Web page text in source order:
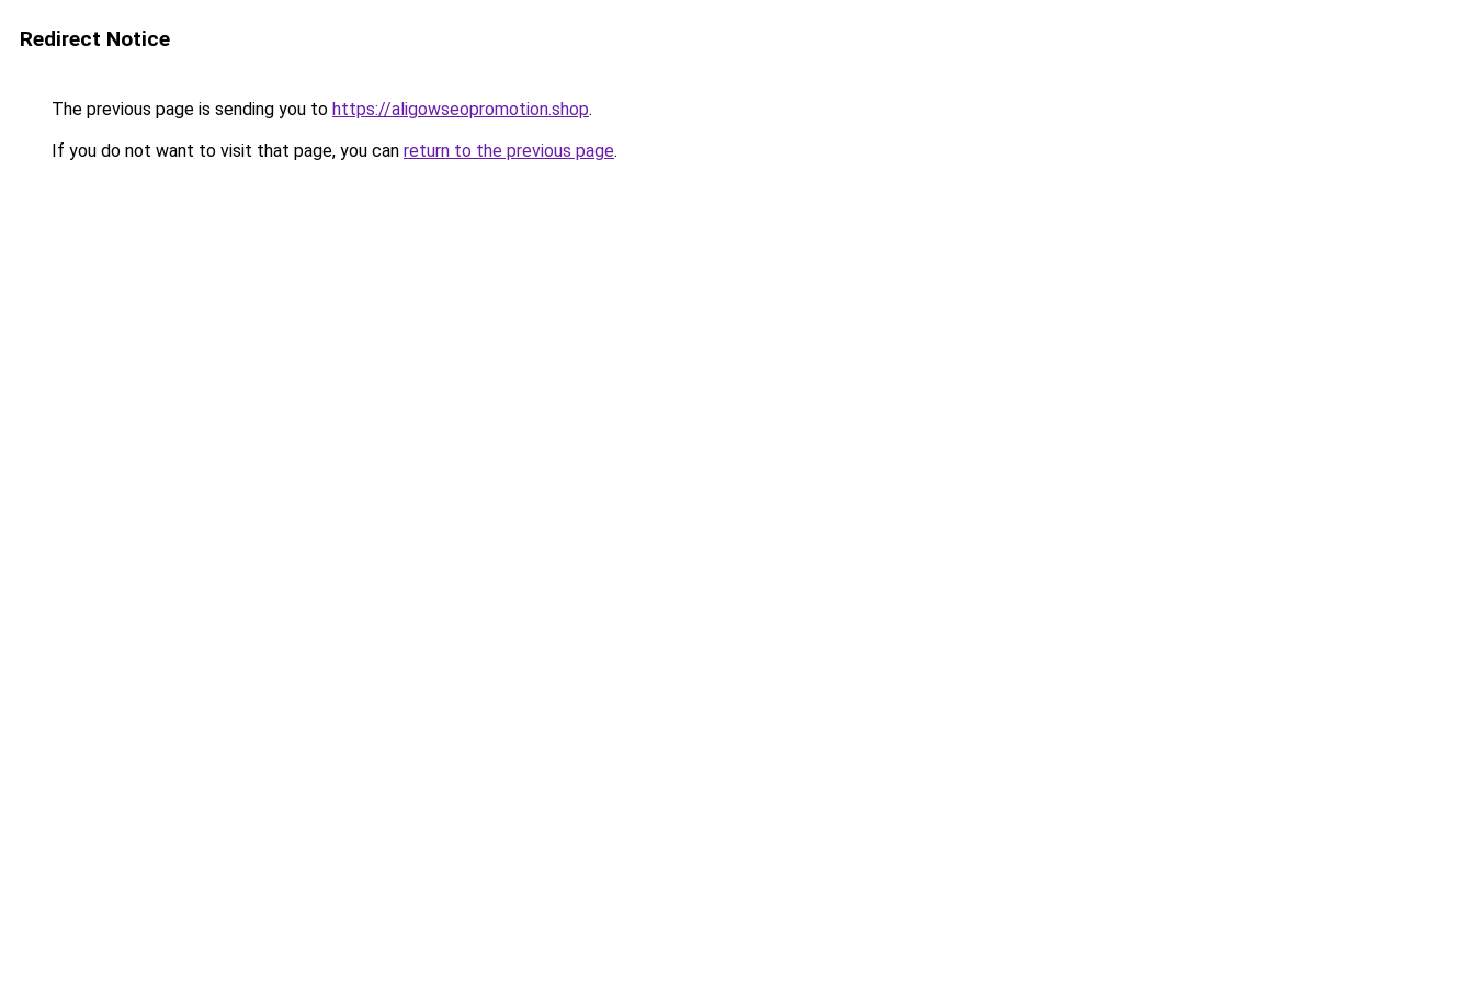
Redirect Notice
The previous page is sending you to https://aligowseopromotion.shop.
If you do not want to visit that page, you can return to the previous page.